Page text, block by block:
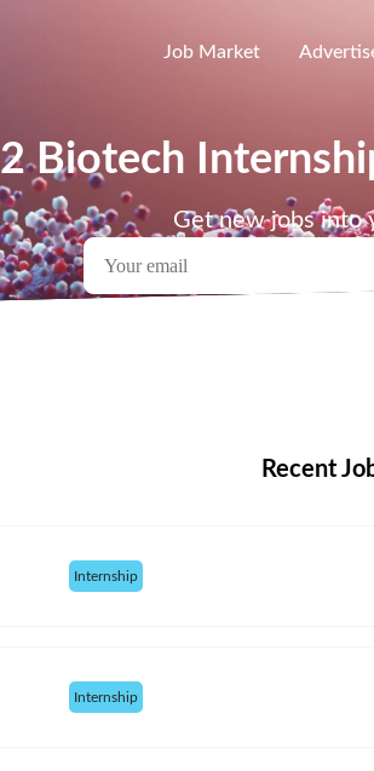
Job Market
2 Biotech
Get new jobs into
Recent
Internship
Internship